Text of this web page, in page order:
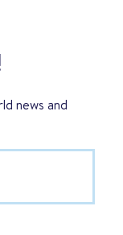
news and